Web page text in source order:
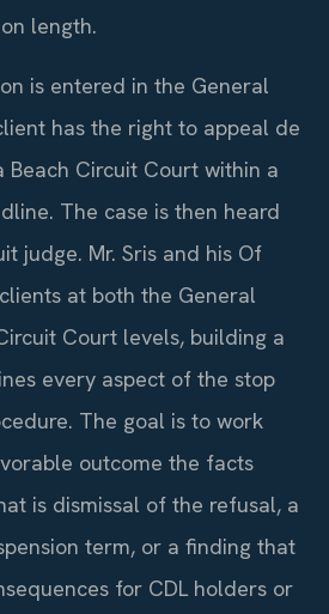
length.
is entered in the General
has the right to appeal de
Beach Circuit Court within a
The case is then heard
judge. Mr. Sris and his Of
at both the General
Court levels, building a
every aspect of the stop
The goal is to work
outcome the facts
is dismissal of the refusal, a
term, or a finding that
for CDL holders or